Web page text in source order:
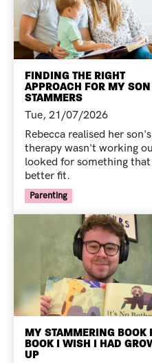
FINDING THE RIGHT
APPROACH FOR MY
STAMMERS
Tue, 21/07/2026
Rebecca realised her son's
therapy wasn't working
looked for something that
better fit.
Your Voice Tag
Parenting
MY STAMMERING BOOK
BOOK I WISH I HAD
UP